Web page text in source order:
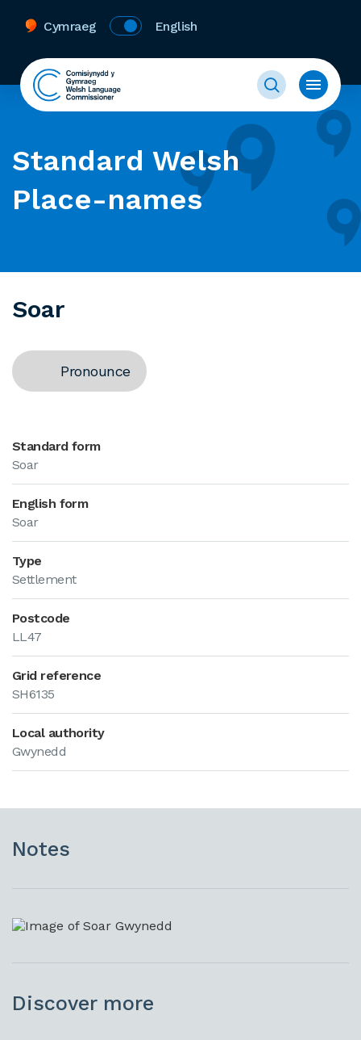
Cymraeg English
Standard Welsh
Place-names
Soar
Pronounce
Standard form
Soar
English form
Soar
Type
Settlement
Postcode
LL47
Grid reference
SH6135
Local authority
Gwynedd
Notes
Discover more